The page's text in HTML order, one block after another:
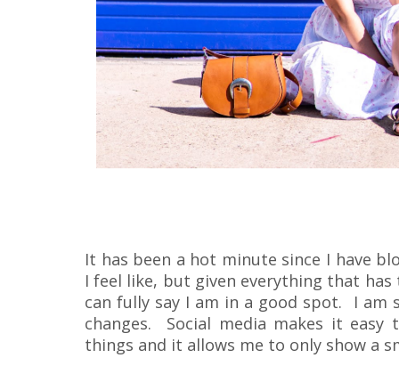
It has been a hot minute since I have
I feel like, but given everything that
can fully say I am in a good spot. I am
changes. Social media makes it
things and it allows me to only show a